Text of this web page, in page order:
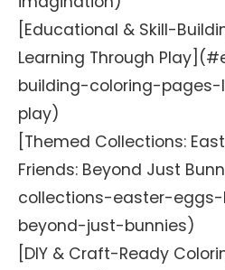
[Educational & Skill-
Learning Through
building-coloring-
play)
[Themed Collections:
Friends: Beyond Just
collections-easter-
beyond-just-bunnies)
[DIY & Craft-Ready